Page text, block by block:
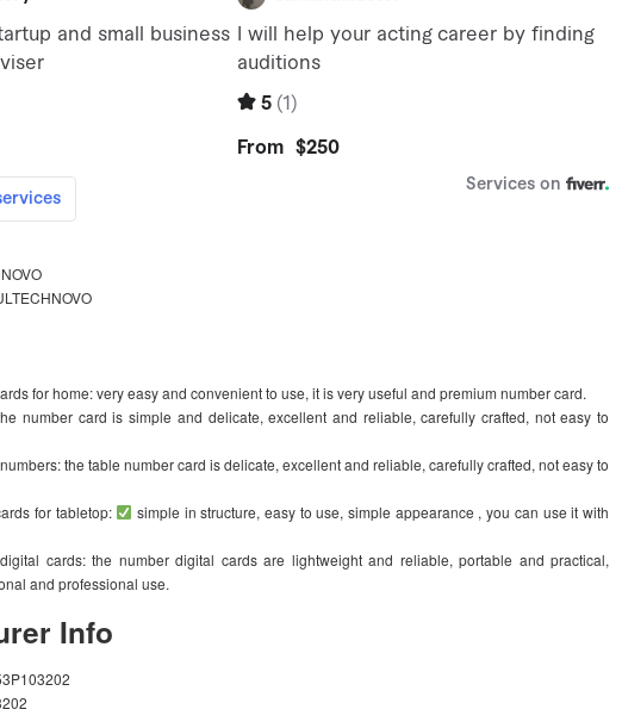
for home: very easy and convenient to use, it is very useful and premium number card.
number card is simple and delicate, excellent and reliable, carefully crafted, not easy to
the table number card is delicate, excellent and reliable, carefully crafted, not easy to
for tabletop:
simple in structure, easy to use, simple appearance , you can use it with
cards: the number digital cards are lightweight and reliable, portable and practical,
and professional use.
Info